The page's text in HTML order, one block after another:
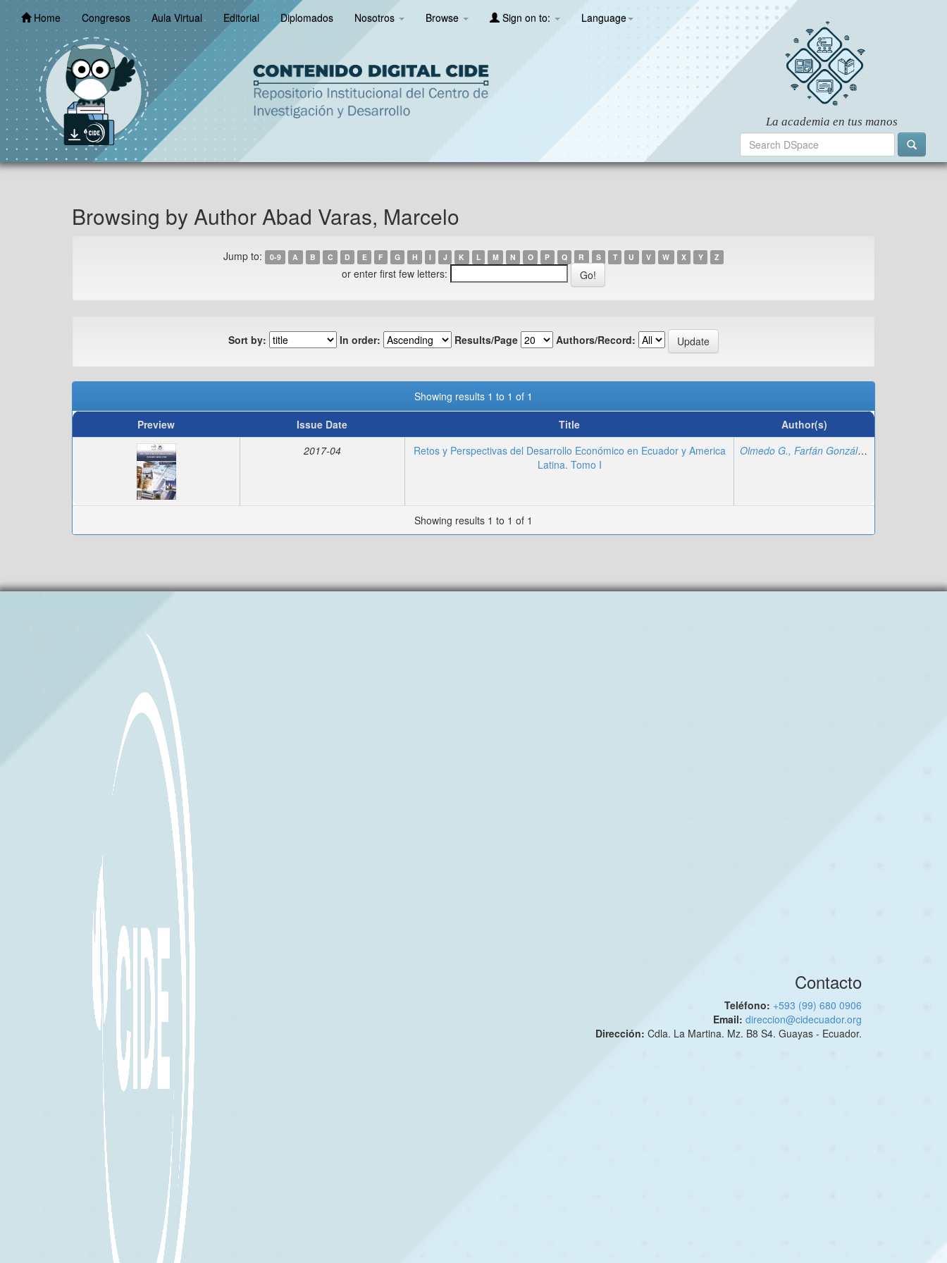
Skip
navigationHome Congresos Aula Virtual Editorial Diplomados Nosotros Browse Sign on to: Language
Browsing by Author Abad Varas, Marcelo
Jump to: 0-9 A B C D E F G H I J K L M N O P Q R S T U V W X Y Z
or enter first few letters:
Sort by: In order: Results/Page Authors/Record:
Showing results 1 to 1 of 1
Preview
Issue Date Title
Author(s)
2017-04
Retos y Perspectivas del Desarrollo Económico en Ecuador y America
Latina. Tomo I
Olmedo G., Farfán González
Showing results 1 to 1 of 1
Contacto
Teléfono: +593 (99) 680 0906
Email: direccion@cidecuador.org
Dirección: Cdla. La Martina. Mz. B8 S4. Guayas - Ecuador.